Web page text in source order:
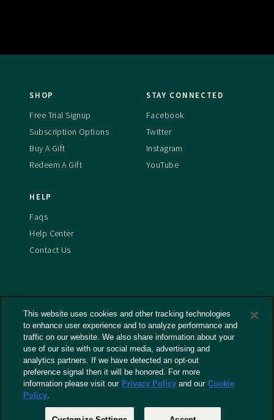
SHOP
Free Trial Signup
Subscription Options
Buy A Gift
Redeem A Gift
STAY CONNECTED
Facebook
Twitter
Instagram
YouTube
HELP
Faqs
Help Center
Contact Us
Terms And Conditions
Privacy Policy
Cookies Policy
Captioning Policy
EU Legal Notice
Do Not Sell or Share My Personal Information
This website uses cookies and other tracking technologies
to enhance user experience and to analyze performance and
traffic on our website. We also share information about your
use of our site with our social media, advertising and
analytics partners. If we have detected an opt-out
preference signal then it will be honored. For more
information please visit our Privacy Policy and our Cookie
Policy.